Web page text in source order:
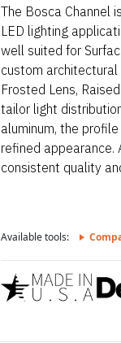
The Bosca Channel
LED lighting
well suited for
custom architectural
Frosted Lens,
tailor light
aluminum, the
refined appearance.
consistent quality
Available tools: